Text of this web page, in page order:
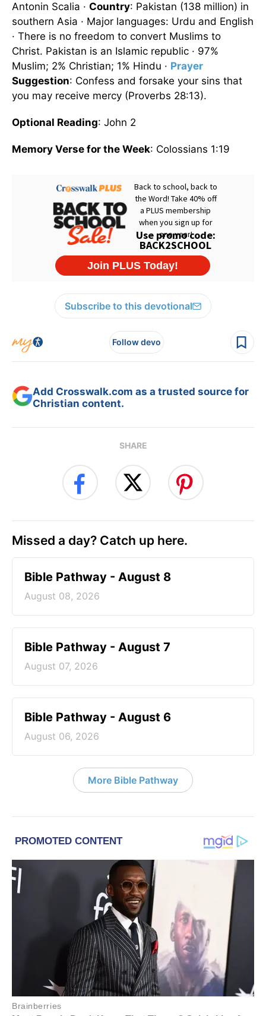
Antonin Scalia · Country: Pakistan (138 million) in
southern Asia · Major languages: Urdu and English
· There is no freedom to convert Muslims to
Christ. Pakistan is an Islamic republic · 97%
Muslim; 2% Christian; 1% Hindu · Prayer
Suggestion: Confess and forsake your sins that
you may receive mercy (Proverbs 28:13).
Optional Reading: John 2
Memory Verse for the Week: Colossians 1:19
Subscribe to this devotional
Follow devo
Add Crosswalk.com as a trusted source for
Christian content.
SHARE
Missed a day? Catch up here.
Bible Pathway - August 8
August 08, 2026
Bible Pathway - August 7
August 07, 2026
Bible Pathway - August 6
August 06, 2026
More Bible Pathway